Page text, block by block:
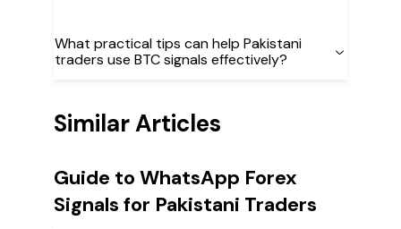
What practical tips can help Pakistani
traders use BTC signals effectively?
Similar Articles
Guide to WhatsApp Forex
Signals for Pakistani Traders